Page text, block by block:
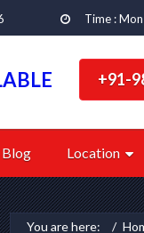
Time :
+91-
Blog Location
You are here: